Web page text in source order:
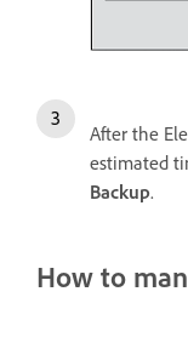
After the
estimated
Backup.
How to